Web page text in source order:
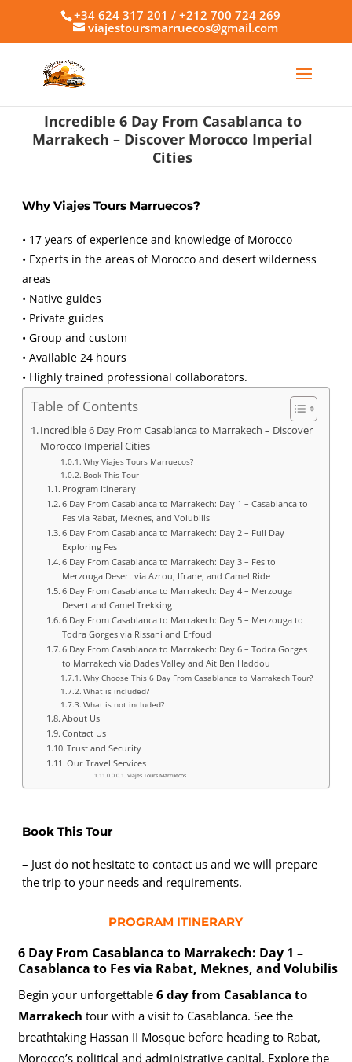
+34 624 317 201 / +212 700 724 269
viajestoursmarruecos@gmail.com
Incredible 6 Day From Casablanca to
Marrakech – Discover Morocco Imperial
Cities
Why Viajes Tours Marruecos?
• 17 years of experience and knowledge of Morocco
• Experts in the areas of Morocco and desert wilderness
areas
• Native guides
• Private guides
• Group and custom
• Available 24 hours
• Highly trained professional collaborators.
Table of Contents
Incredible 6 Day From Casablanca to Marrakech – Discover
Morocco Imperial Cities
Why Viajes Tours Marruecos?
Book This Tour
Program Itinerary
6 Day From Casablanca to Marrakech: Day 1 – Casablanca to
Fes via Rabat, Meknes, and Volubilis
6 Day From Casablanca to Marrakech: Day 2 – Full Day
Exploring Fes
6 Day From Casablanca to Marrakech: Day 3 – Fes to
Merzouga Desert via Azrou, Ifrane, and Camel Ride
6 Day From Casablanca to Marrakech: Day 4 – Merzouga
Desert and Camel Trekking
6 Day From Casablanca to Marrakech: Day 5 – Merzouga to
Todra Gorges via Rissani and Erfoud
6 Day From Casablanca to Marrakech: Day 6 – Todra Gorges
to Marrakech via Dades Valley and Ait Ben Haddou
Why Choose This 6 Day From Casablanca to Marrakech Tour?
What is included?
What is not included?
About Us
Contact Us
Trust and Security
Our Travel Services
Viajes Tours Marruecos
Book This Tour
– Just do not hesitate to contact us and we will prepare
the trip to your needs and requirements.
PROGRAM ITINERARY
6 Day From Casablanca to Marrakech: Day 1 –
Casablanca to Fes via Rabat, Meknes, and Volubilis
Begin your unforgettable 6 day from Casablanca to
Marrakech tour with a visit to Casablanca. See the
breathtaking Hassan II Mosque before heading to Rabat,
Morocco’s political and administrative capital. Explore the